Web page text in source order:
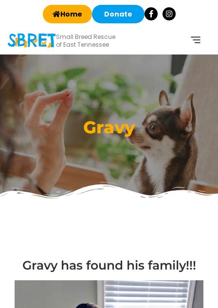
Home Donate
Small Breed Rescue
of East Tennessee
Gravy
Gravy has found his family!!!